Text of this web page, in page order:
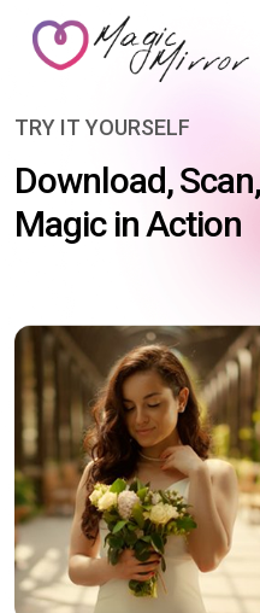
TRY IT YOURSELF
Download,
Magic in Action